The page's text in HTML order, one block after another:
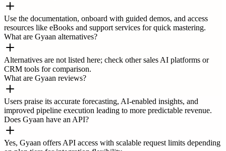
Use the documentation, onboard with guided demos, and access
resources like eBooks and support services for quick mastering.
What are Gyaan alternatives?
Alternatives are not listed here; check other sales AI platforms or
CRM tools for comparison.
What are Gyaan reviews?
Users praise its accurate forecasting, AI-enabled insights, and
improved pipeline execution leading to more predictable revenue.
Does Gyaan have an API?
Yes, Gyaan offers API access with scalable request limits depending